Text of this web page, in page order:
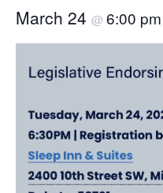
March 24 @ 6:00 pm